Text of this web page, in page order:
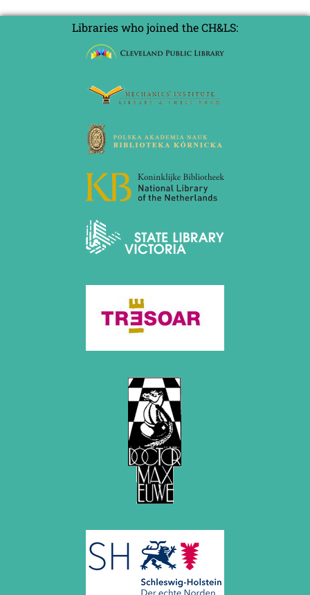
February 2024 (5 entries)
January 2024 (2 entries)
October 2023 (1 entry)
September 2023 (8 entries)
July 2023 (1 entry)
June 2023 (1 entry)
April 2023 (5 entries)
March 2023 (3 entries)
January 2023 (2 entries)
October 2022 (5 entries)
September 2022 (8 entries)
August 2022 (1 entry)
May 2022 (6 entries)
February 2022 (3 entries)
January 2022 (2 entries)
December 2021 (2 entries)
November 2021 (8 entries)
May 2021 (1 entry)
April 2021 (3 entries)
March 2021 (4 entries)
Libraries who joined the CH&LS: